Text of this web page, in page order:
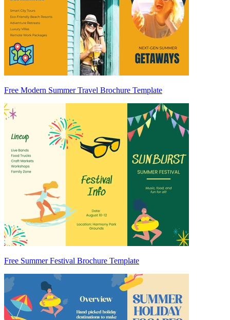
Free Modern Summer Travel Brochure Template
Free Summer Festival Brochure Template